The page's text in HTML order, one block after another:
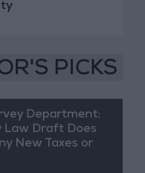
PICKS
Department:
Law Draft Does
New Taxes or